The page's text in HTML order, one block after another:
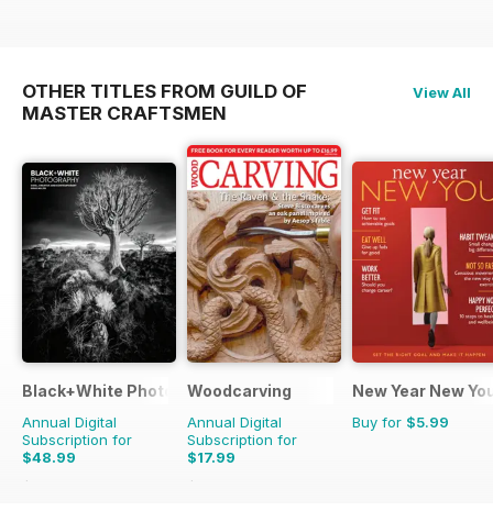
OTHER TITLES FROM GUILD OF
MASTER CRAFTSMEN
View All
Black+White Photography
Annual Digital
Subscription for
$48.99
$59.88
Woodcarving
Annual Digital
Subscription for
$17.99
$29.94
New Year New
Buy for $5.99